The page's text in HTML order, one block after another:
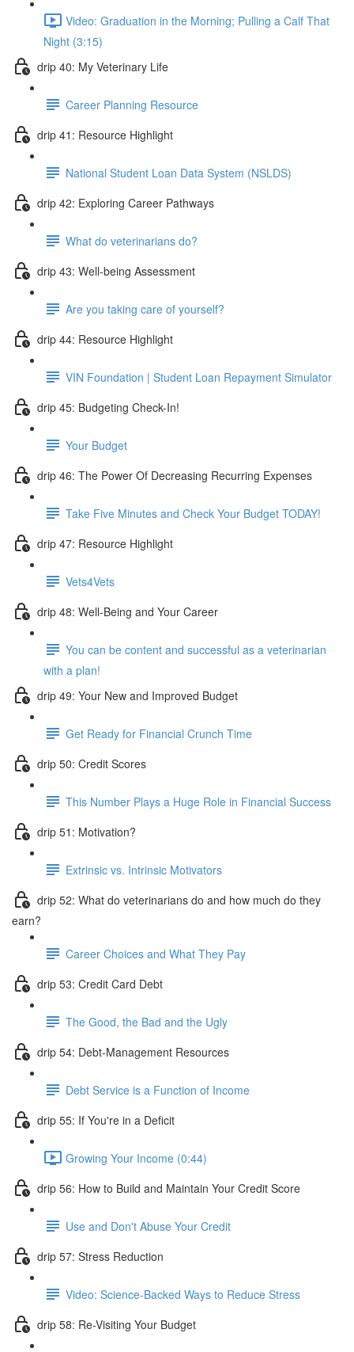
Video: Graduation in the Morning; Pulling a Calf That
Night (3:15)
drip 40: My Veterinary Life
Career Planning Resource
drip 41: Resource Highlight
National Student Loan Data System (NSLDS)
drip 42: Exploring Career Pathways
What do veterinarians do?
drip 43: Well-being Assessment
Are you taking care of yourself?
drip 44: Resource Highlight
VIN Foundation | Student Loan Repayment Simulator
drip 45: Budgeting Check-In!
Your Budget
drip 46: The Power Of Decreasing Recurring Expenses
Take Five Minutes and Check Your Budget TODAY!
drip 47: Resource Highlight
Vets4Vets
drip 48: Well-Being and Your Career
You can be content and successful as a veterinarian
with a plan!
drip 49: Your New and Improved Budget
Get Ready for Financial Crunch Time
drip 50: Credit Scores
This Number Plays a Huge Role in Financial Success
drip 51: Motivation?
Extrinsic vs. Intrinsic Motivators
drip 52: What do veterinarians do and how much do they
earn?
Career Choices and What They Pay
drip 53: Credit Card Debt
The Good, the Bad and the Ugly
drip 54: Debt-Management Resources
Debt Service is a Function of Income
drip 55: If You're in a Deficit
Growing Your Income (0:44)
drip 56: How to Build and Maintain Your Credit Score
Use and Don't Abuse Your Credit
drip 57: Stress Reduction
Video: Science-Backed Ways to Reduce Stress
drip 58: Re-Visiting Your Budget